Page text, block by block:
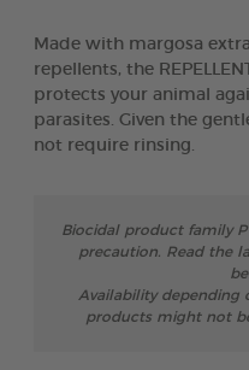
Made with margosa
repellents, the
protects your animal
parasites. Given the
not require rinsing.
Biocidal product family
precaution. Read the
Availability depending
products might not